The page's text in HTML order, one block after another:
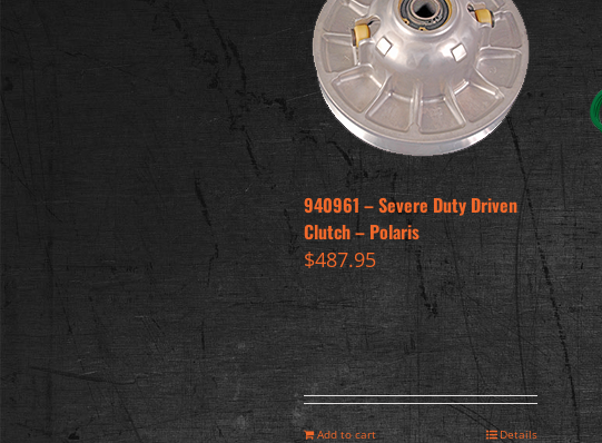
940961 – Severe Duty Driven
Clutch – Polaris
$487.95
Add to cart Details